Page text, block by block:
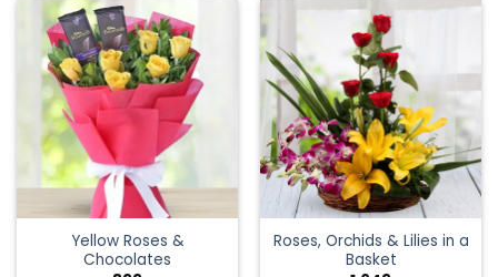
has
multiple
variants.
The
options
may
be
chosen
on
the
product
page
Yellow Roses &
Chocolates
Roses, Orchids & Lilies in a
Basket